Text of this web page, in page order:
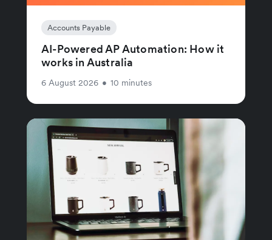
Accounts Payable
AI-Powered AP Automation: How it
works in Australia
6 August 2026 • 10 minutes